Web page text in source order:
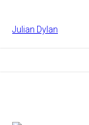
Julian Dylan